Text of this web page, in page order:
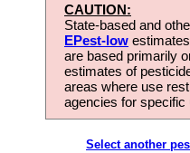
CAUTION:
State-based and
EPest-low
are based primarily
estimates of
areas where use
agencies for
Select another